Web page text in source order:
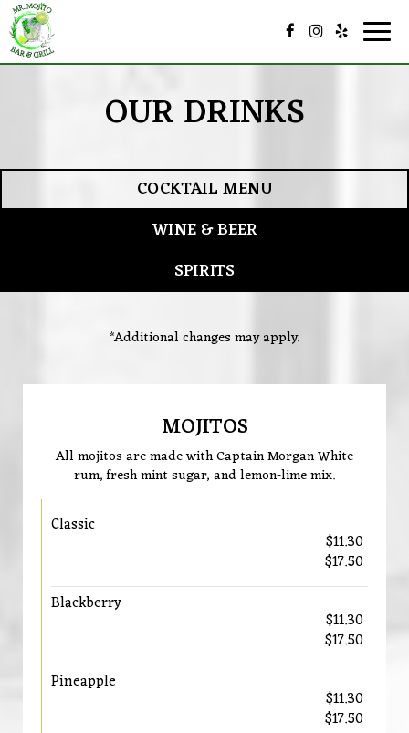
OUR DRINKS
COCKTAIL MENU
WINE & BEER
SPIRITS
*Additional changes may apply.
MOJITOS
All mojitos are made with Captain Morgan White
rum, fresh mint sugar, and lemon-lime mix.
Classic
$11.30
$17.50
Blackberry
$11.30
$17.50
Pineapple
$11.30
$17.50